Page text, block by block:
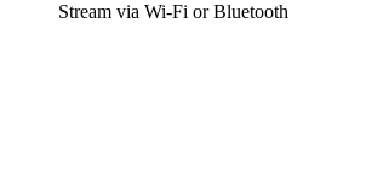
Stream via Wi-Fi or Bluetooth